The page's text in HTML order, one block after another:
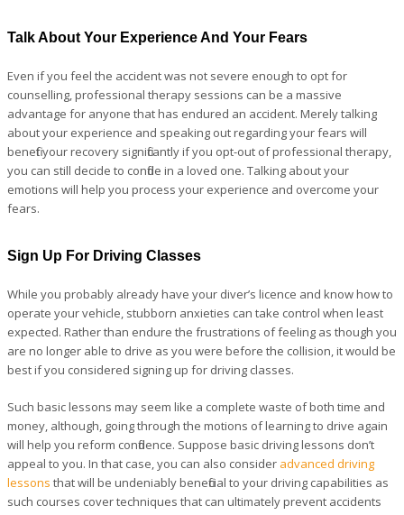
Talk About Your Experience And Your Fears
Even if you feel the accident was not severe enough to opt for
counselling, professional therapy sessions can be a massive
advantage for anyone that has endured an accident. Merely talking
about your experience and speaking out regarding your fears will
benefit your recovery significantly if you opt-out of professional therapy,
you can still decide to confide in a loved one. Talking about your
emotions will help you process your experience and overcome your
fears.
Sign Up For Driving Classes
While you probably already have your diver’s licence and know how to
operate your vehicle, stubborn anxieties can take control when least
expected. Rather than endure the frustrations of feeling as though you
are no longer able to drive as you were before the collision, it would be
best if you considered signing up for driving classes.
Such basic lessons may seem like a complete waste of both time and
money, although, going through the motions of learning to drive again
will help you reform confidence. Suppose basic driving lessons don’t
appeal to you. In that case, you can also consider advanced driving
lessons that will be undeniably beneficial to your driving capabilities as
such courses cover techniques that can ultimately prevent accidents